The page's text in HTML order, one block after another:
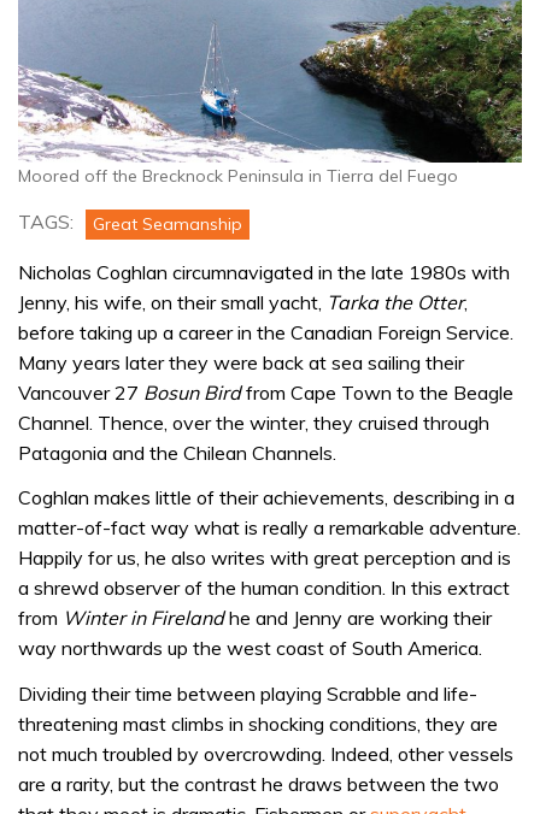
Moored off the Brecknock Peninsula in Tierra del Fuego
TAGS: Great Seamanship
Nicholas Coghlan circumnavigated in the late 1980s with
Jenny, his wife, on their small yacht, Tarka the Otter,
before taking up a career in the Canadian Foreign Service.
Many years later they were back at sea sailing their
Vancouver 27 Bosun Birdfrom Cape Town to the Beagle
Channel. Thence, over the winter, they cruised through
Patagonia and the Chilean Channels.
Coghlan makes little of their achievements, describing in a
matter-of-fact way what is really a remarkable adventure.
Happily for us, he also writes with great perception and is
a shrewd observer of the human condition. In this extract
from Winter in Firelandhe and Jenny are working their
way northwards up the west coast of South America.
Dividing their time between playing Scrabble and life-
threatening mast climbs in shocking conditions, they are
not much troubled by overcrowding. Indeed, other vessels
are a rarity, but the contrast he draws between the two